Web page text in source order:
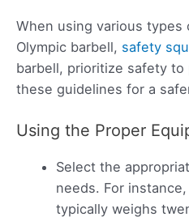
When using various types
Olympic barbell, safety
barbell, prioritize safety
these guidelines for a
Using the Proper
Select the
needs. For
typically weighs